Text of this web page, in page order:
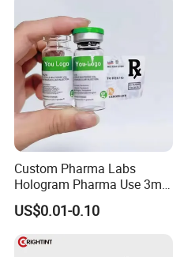
Custom Pharma Labs
Hologram Pharma Use 3ml
10ml Vial Sticker Peptide
Vial Labels and Boxes for
Supplement Bottle or
Fitness Product Use
US$0.01-0.10